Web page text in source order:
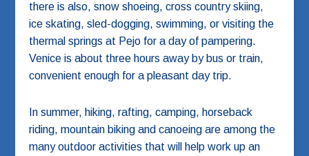
there is also, snow shoeing, cross country skiing,
ice skating, sled-dogging, swimming, or visiting the
thermal springs at Pejo for a day of pampering.
Venice is about three hours away by bus or train,
convenient enough for a pleasant day trip.
In summer, hiking, rafting, camping, horseback
riding, mountain biking and canoeing are among the
many outdoor activities that will help work up an